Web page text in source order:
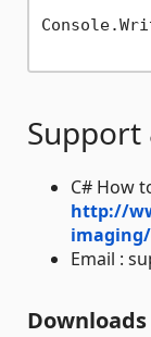
Support
C# How
http://
Email :
Downloads